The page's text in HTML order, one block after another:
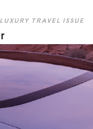
LUXURY TRAVEL ISSUE